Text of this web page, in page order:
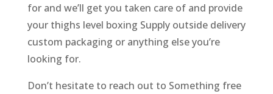
for and we’ll get you taken care of and provide
your thighs level boxing Supply outside delivery
custom packaging or anything else you’re
looking for.
Don’t hesitate to reach out to Something free